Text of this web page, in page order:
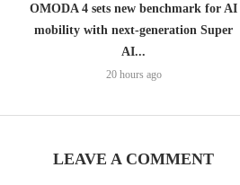
OMODA 4 sets new benchmark for AI
mobility with next-generation Super
AI...
20 hours ago
LEAVE A COMMENT